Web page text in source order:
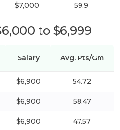
$7,000 59.9
to $6,999
Salary Avg. Pts/Gm
$6,900 54.72
$6,900 58.47
$6,900 47.57